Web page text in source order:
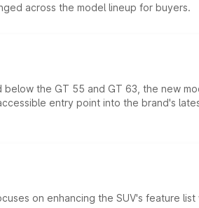
across the model lineup for buyers.
the GT 55 and GT 63, the new
entry point into the brand's
on enhancing the SUV's feature list